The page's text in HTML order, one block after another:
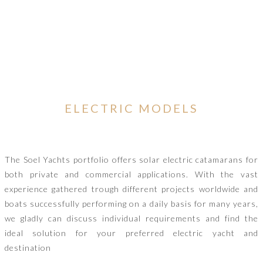
ELECTRIC MODELS
The Soel Yachts portfolio offers solar electric catamarans for
both private and commercial applications. With the vast
experience gathered trough different projects worldwide and
boats successfully performing on a daily basis for many years,
we gladly can discuss individual requirements and find the
ideal solution for your preferred electric yacht and
destination